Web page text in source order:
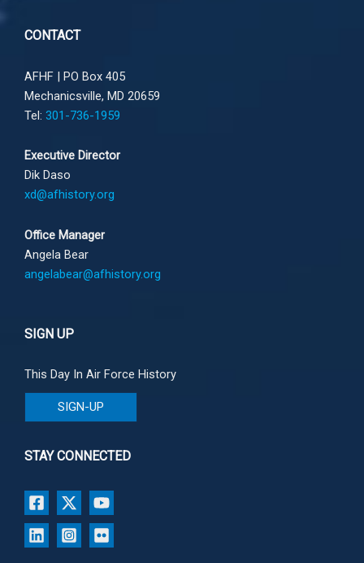
CONTACT
AFHF | PO Box 405
Mechanicsville, MD 20659
Tel: 301-736-1959
Executive Director
Dik Daso
xd@afhistory.org
Office Manager
Angela Bear
angelabear@afhistory.org
SIGN UP
This Day In Air Force History
SIGN-UP
STAY CONNECTED